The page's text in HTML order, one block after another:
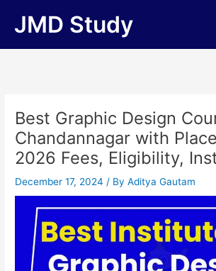
JMD Study
Best Graphic Design
Chandannagar with
2026 Fees, Eligibility,
December 17, 2024/ ByAditya Gautam